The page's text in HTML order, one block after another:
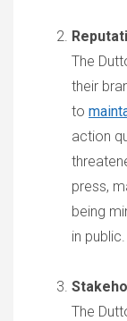
The
their
to
action
press,
being
in public.
The